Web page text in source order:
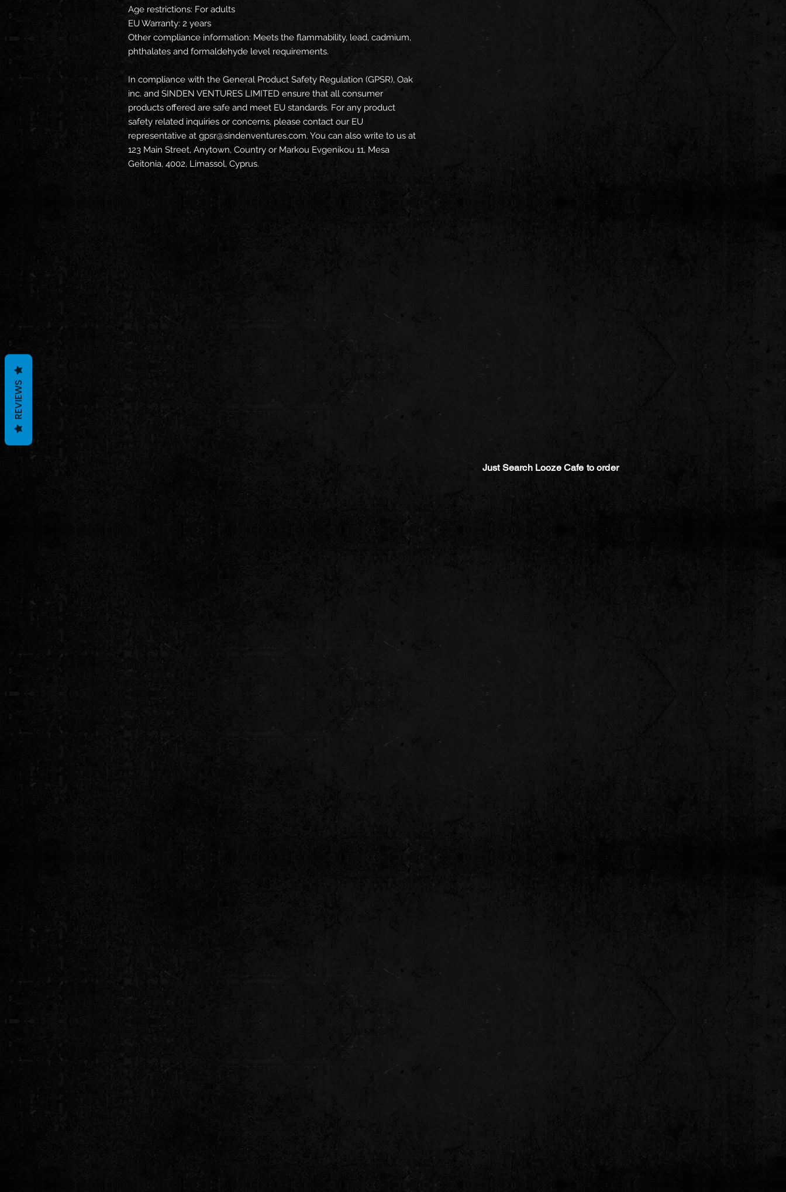
Age restrictions: For adults
EU Warranty: 2 years
Other compliance information: Meets the flammability, lead, cadmium,
phthalates and formaldehyde level requirements.
In compliance with the General Product Safety Regulation (GPSR), Oak
inc. and SINDEN VENTURES LIMITED ensure that all consumer
products offered are safe and meet EU standards. For any product
safety related inquiries or concerns, please contact our EU
representative at gpsr@sindenventures.com
123 Main Street, Anytown, Country or Markou Evgenikou 11, Mesa
Geitonia, 4002, Limassol, Cyprus.
Just Search Looze Cafe to order
REVIEWS